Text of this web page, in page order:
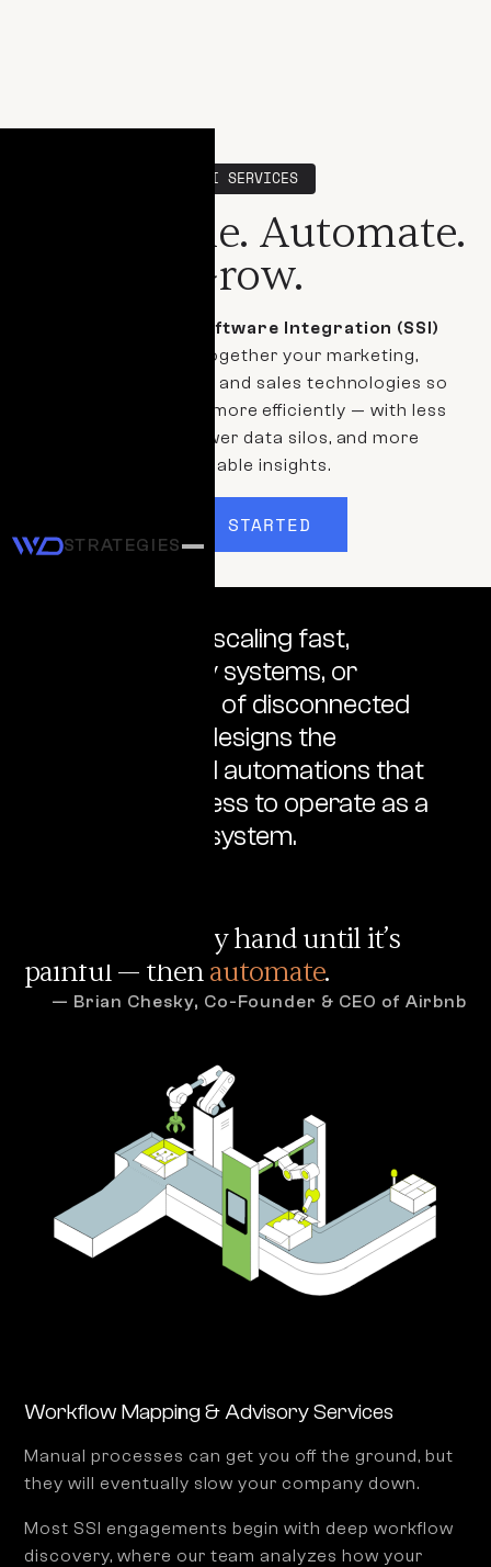
STRATEGIES
SSI SERVICES
Streamline. Automate.
Grow.
Systems & Software Integration (SSI)
services bring together your marketing,
operations, finance, and sales technologies so
your business runs more efficiently — with less
manual work, fewer data silos, and more
actionable insights.
GET STARTED
Whether you're scaling fast,
rebuilding legacy systems, or
untangling years of disconnected
tools, our team designs the
architecture and automations that
allow your business to operate as a
single, cohesive system.
Do everything by hand until it’s
painful — thenautomate.
— Brian Chesky, Co-Founder & CEO of Airbnb
Workflow Mapping & Advisory Services
Manual processes can get you off the ground, but
they will eventually slow your company down.
Most SSI engagements begin with deep workflow
discovery, where our team analyzes how your